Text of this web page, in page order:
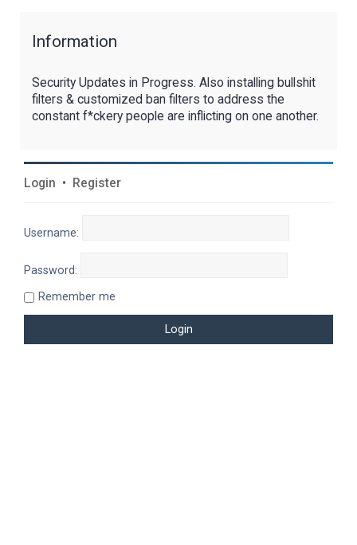
Information
Security Updates in Progress. Also installing bullshit
filters & customized ban filters to address the
constant f*ckery people are inflicting on one another.
Login • Register
Username:
Password:
Remember me